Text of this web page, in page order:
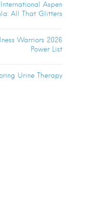
Aspen
All That Glitters
Warriors 2026
Power List
Urine Therapy